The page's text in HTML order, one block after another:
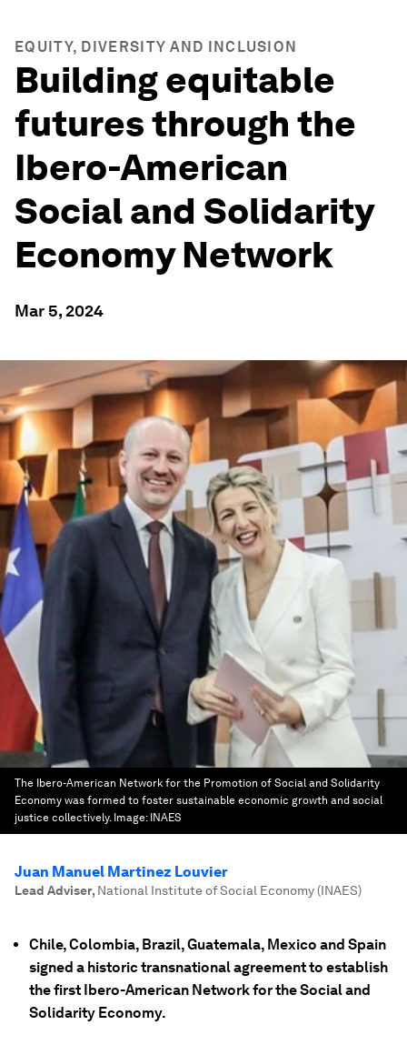
EQUITY, DIVERSITY AND INCLUSION
Building equitable
futures through the
Ibero-American
Social and Solidarity
Economy Network
Mar 5, 2024
The Ibero-American Network for the Promotion of Social and Solidarity
Economy was formed to foster sustainable economic growth and social
justice collectively. Image: INAES
Juan Manuel Martinez Louvier
Lead Adviser, National Institute of Social Economy (INAES)
Chile, Colombia, Brazil, Guatemala, Mexico and Spain
signed a historic transnational agreement to establish
the first Ibero-American Network for the Social and
Solidarity Economy.